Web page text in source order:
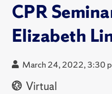
CPR
Elizabeth
March 24, 2022, 3:30
Virtual